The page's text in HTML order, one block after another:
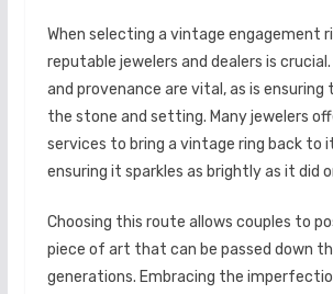
When selecting a vintage engagement
reputable jewelers and dealers is
and provenance are vital, as is
the stone and setting. Many jewelers
services to bring a vintage ring back to
ensuring it sparkles as brightly as it did
Choosing this route allows couples to
piece of art that can be passed down
generations. Embracing the